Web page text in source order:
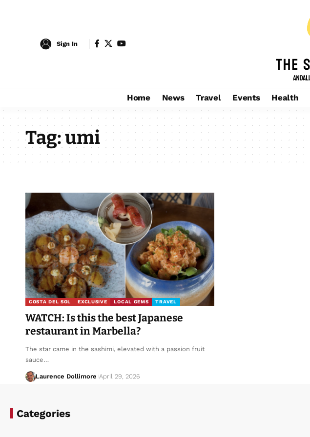
Sign In
Home News Travel Events Health
Tag:umi
COSTA DEL SOL EXCLUSIVE LOCAL GEMS TRAVEL
WATCH: Is this the best Japanese
restaurant in Marbella?
The star came in the sashimi, elevated with a passion fruit
sauce…
Laurence Dollimore April 29, 2026
Categories